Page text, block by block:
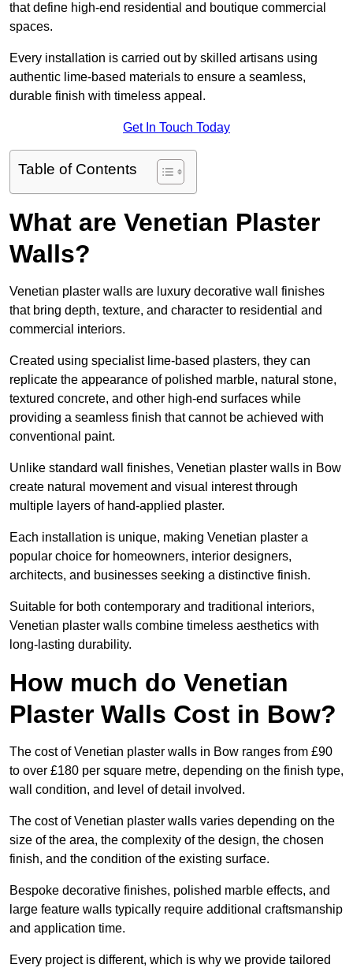
that define high-end residential and boutique commercial
spaces.
Every installation is carried out by skilled artisans using
authentic lime-based materials to ensure a seamless,
durable finish with timeless appeal.
Get In Touch Today
Table of Contents
What are Venetian Plaster
Walls?
Venetian plaster walls are luxury decorative wall finishes
that bring depth, texture, and character to residential and
commercial interiors.
Created using specialist lime-based plasters, they can
replicate the appearance of polished marble, natural stone,
textured concrete, and other high-end surfaces while
providing a seamless finish that cannot be achieved with
conventional paint.
Unlike standard wall finishes, Venetian plaster walls in Bow
create natural movement and visual interest through
multiple layers of hand-applied plaster.
Each installation is unique, making Venetian plaster a
popular choice for homeowners, interior designers,
architects, and businesses seeking a distinctive finish.
Suitable for both contemporary and traditional interiors,
Venetian plaster walls combine timeless aesthetics with
long-lasting durability.
How much do Venetian
Plaster Walls Cost in Bow?
The cost of Venetian plaster walls in Bow ranges from £90
to over £180 per square metre, depending on the finish type,
wall condition, and level of detail involved.
The cost of Venetian plaster walls varies depending on the
size of the area, the complexity of the design, the chosen
finish, and the condition of the existing surface.
Bespoke decorative finishes, polished marble effects, and
large feature walls typically require additional craftsmanship
and application time.
Every project is different, which is why we provide tailored